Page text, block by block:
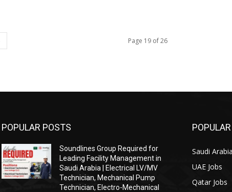
Page 19 of 26
POPULAR POSTS
Soundlines Group Required for
Leading Facility Management in
Saudi Arabia | Electrical LV/MV
Technician, Mechanical Pump
Technician, Electro-Mechanical
Saudi
UAE Jobs
Qatar Jobs